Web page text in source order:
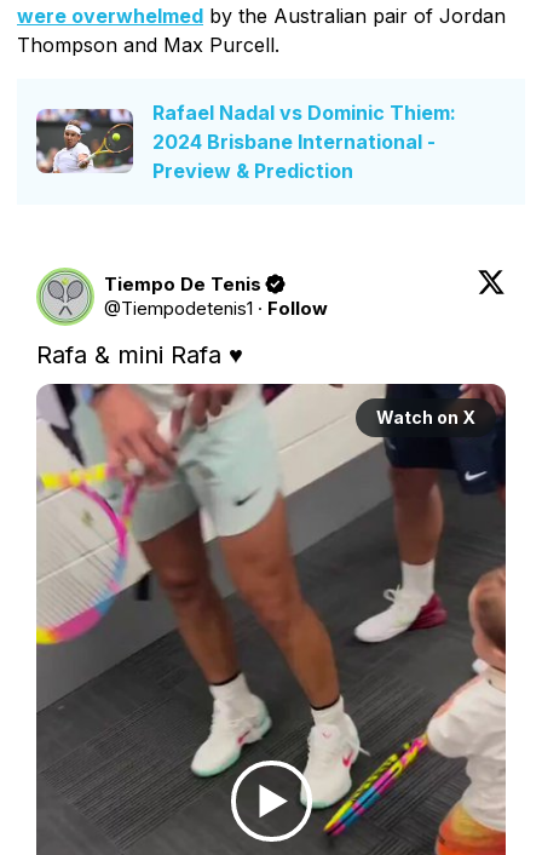
were overwhelmed by the Australian pair of Jordan
Thompson and Max Purcell.
Rafael Nadal vs Dominic Thiem:
2024 Brisbane International -
Preview & Prediction
Tiempo De Tenis
@Tiempodetenis1 · Follow
Rafa & mini Rafa ♥️
Watch on X